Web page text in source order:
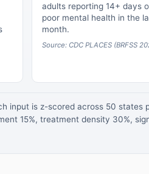
adults reporting 14+ days
poor mental health in the
month.
Source: CDC PLACES (BRFSS
input is z-scored across 50
15%, treatment density 30%,